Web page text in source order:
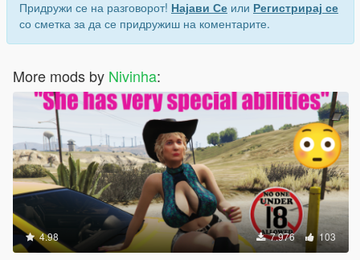
Придружи се на разговорот! Најави Се или Регистрирај се
со сметка за да се придружиш на коментарите.
More mods by Nivinha:
4.98 7.976 103